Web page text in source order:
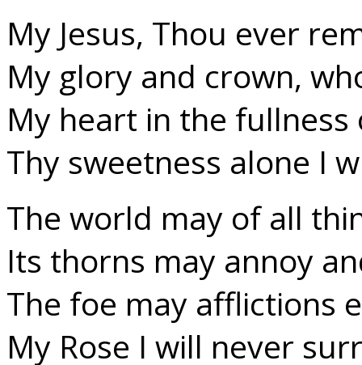
My Jesus, Thou ever
My glory and crown,
My heart in the
Thy sweetness alone I
The world may of all
Its thorns may annoy
The foe may afflictions
My Rose I will never